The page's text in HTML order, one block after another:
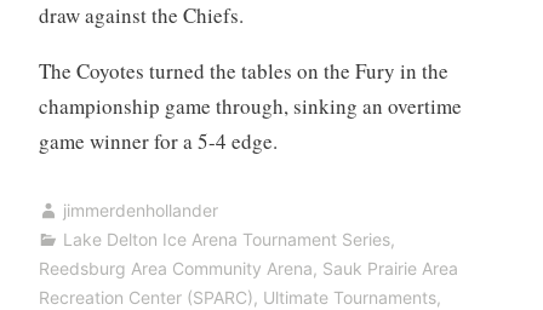
draw against the Chiefs.
The Coyotes turned the tables on the Fury in the
championship game through, sinking an overtime
game winner for a 5-4 edge.
jimmerdenhollander
Lake Delton Ice Arena Tournament Series,
Reedsburg Area Community Arena, Sauk Prairie Area
Recreation Center (SPARC), Ultimate Tournaments,